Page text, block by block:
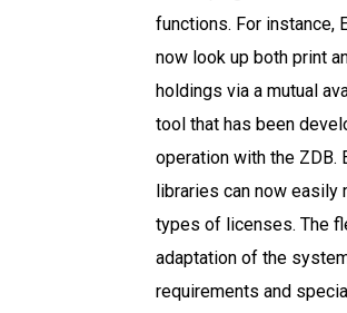
functions. For instance,
now look up both print
holdings via a mutual
tool that has been
operation with the ZDB.
libraries can now easily
types of licenses. The
adaptation of the
requirements and